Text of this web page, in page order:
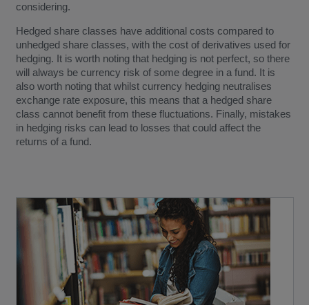
considering.
Hedged share classes have additional costs compared to
unhedged share classes, with the cost of derivatives used for
hedging. It is worth noting that hedging is not perfect, so there
will always be currency risk of some degree in a fund. It is
also worth noting that whilst currency hedging neutralises
exchange rate exposure, this means that a hedged share
class cannot benefit from these fluctuations. Finally, mistakes
in hedging risks can lead to losses that could affect the
returns of a fund.